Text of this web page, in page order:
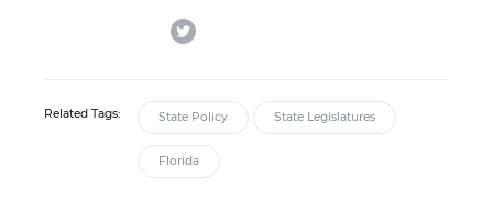
twitter
Related Tags: State Policy State Legislatures
Florida